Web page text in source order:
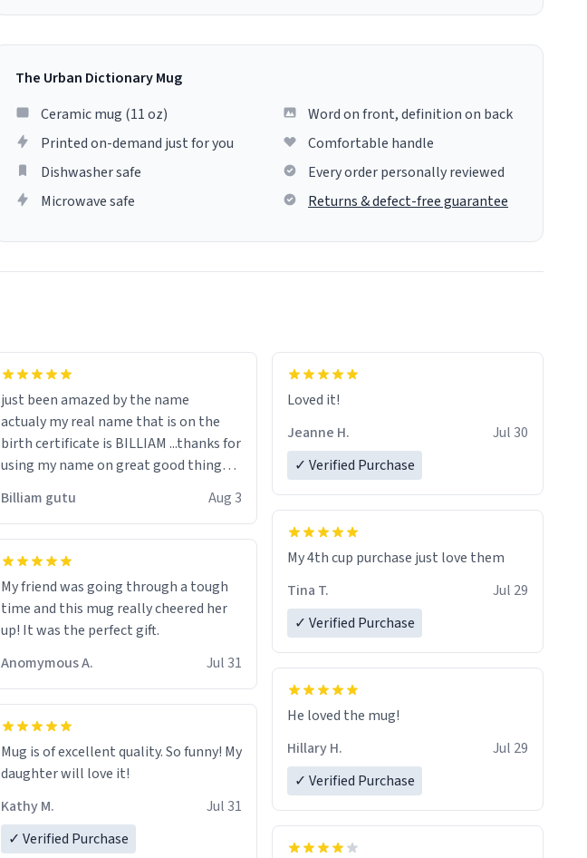
The Urban Dictionary Mug
Ceramic mug (11 oz)
Printed on-demand just for you
Dishwasher safe
Microwave safe
Word on front, definition on back
Comfortable handle
Every order personally reviewed
Returns & defect-free guarantee
just been amazed by the name
actualy my real name that is on the
birth certificate is BILLIAM ...thanks for
using my name on great good things i
would just wish to come and visit and if
Billiam gutu Aug 3
My friend was going through a tough
time and this mug really cheered her
up! It was the perfect gift.
Anomymous A.
Jul 31
Mug is of excellent quality. So funny! My
daughter will love it!
Kathy M.
Jul 31
✓ Verified Purchase
Loved it!
Jeanne H.
Jul 30
✓ Verified Purchase
My 4th cup purchase just love them
Tina T.
Jul 29
✓ Verified Purchase
He loved the mug!
Hillary H.
Jul 29
✓ Verified Purchase